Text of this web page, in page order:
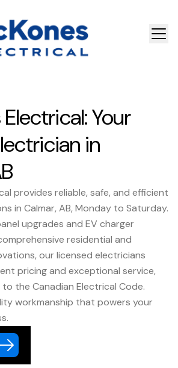
Your
in
provides reliable, safe, and efficient
in Calmar, AB, Monday to Saturday.
upgrades and EV charger
residential and
our licensed electricians
pricing and exceptional service,
the Canadian Electrical Code.
workmanship that powers your